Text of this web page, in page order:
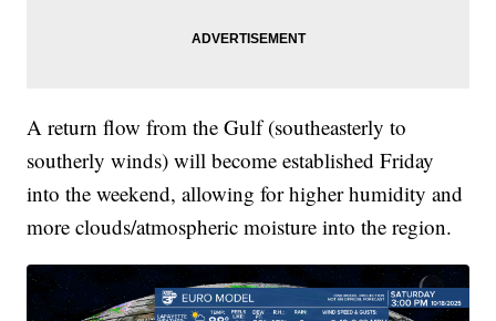
A return flow from the Gulf (southeasterly to
southerly winds) will become established Friday
into the weekend, allowing for higher humidity and
more clouds/atmospheric moisture into the region.